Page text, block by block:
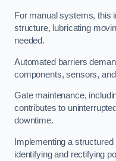
For manual systems, this
structure, lubricating
needed.
Automated barriers
components, sensors,
Gate maintenance,
contributes to
downtime.
Implementing a structured
identifying and rectifying